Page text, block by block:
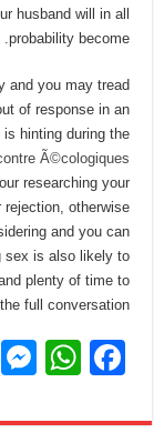
husband will in all
probability become.
and you may tread
of response in an
hinting during the
Ã©cologiques
researching your
otherwise
and you can
sex is also likely to
plenty of time to
full conversation.
F
c
W
at